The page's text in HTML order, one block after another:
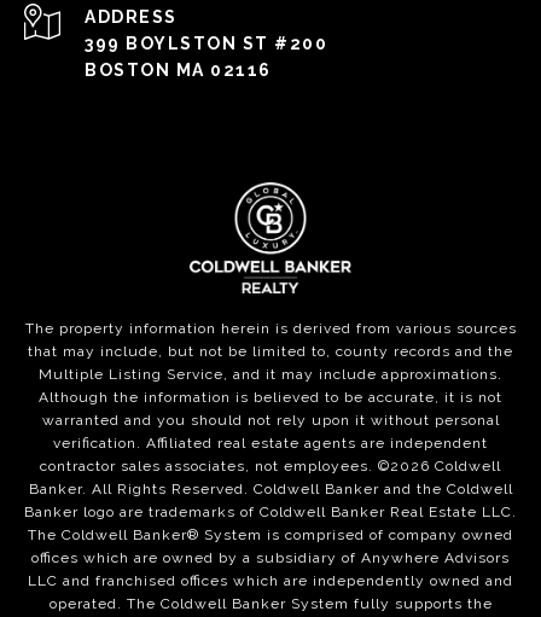
ADDRESS
399 BOYLSTON ST #200
BOSTON MA 02116
The property information herein is derived from various sources
that may include, but not be limited to, county records and the
Multiple Listing Service, and it may include approximations.
Although the information is believed to be accurate, it is not
warranted and you should not rely upon it without personal
verification. Affiliated real estate agents are independent
contractor sales associates, not employees. ©2026 Coldwell
Banker. All Rights Reserved. Coldwell Banker and the Coldwell
Banker logo are trademarks of Coldwell Banker Real Estate LLC.
The Coldwell Banker® System is comprised of company owned
offices which are owned by a subsidiary of Anywhere Advisors
LLC and franchised offices which are independently owned and
operated. The Coldwell Banker System fully supports the